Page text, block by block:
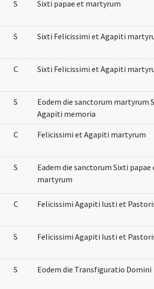
S Sixti papae et martyrum
S Sixti Felicissimi et Agapiti
C Sixti Felicissimi et Agapiti
S
Eodem die sanctorum martyrum
Agapiti memoria
C Felicissimi et Agapiti martyrum
S
Eadem die sanctorum Sixti
martyrum
C Felicissimi Agapiti Iusti et
S Felicissimi Agapiti Iusti et
S Eodem die Transfiguratio Domini